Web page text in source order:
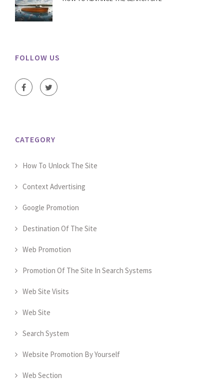
FOLLOW US
CATEGORY
How To Unlock The Site
Context Advertising
Google Promotion
Destination Of The Site
Web Promotion
Promotion Of The Site In Search Systems
Web Site Visits
Web Site
Search System
Website Promotion By Yourself
Web Section